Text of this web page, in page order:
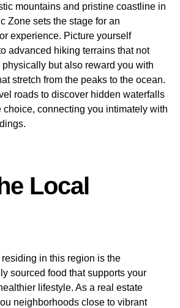
mountains and pristine coastline in
Zone sets the stage for an
experience. Picture yourself
advanced hiking terrains that not
but also reward you with
stretch from the peaks to the ocean.
roads to discover hidden waterfalls
choice, connecting you intimately with
Local
in this region is the
sourced food that supports your
lifestyle. As a real estate
neighborhoods close to vibrant